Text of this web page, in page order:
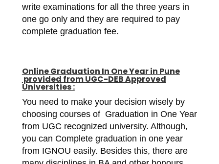
write examinations for all the three years in
one go only and they are required to pay
complete graduation fee.
OnlineGraduation In One Year in Pune
provided from UGC-DEB Approved
Universities :
You need to make your decision wisely by
choosing courses of Graduation in One Year
from UGC recognized university. Although,
you can Complete graduation in one year
from IGNOU easily. Besides this, there are